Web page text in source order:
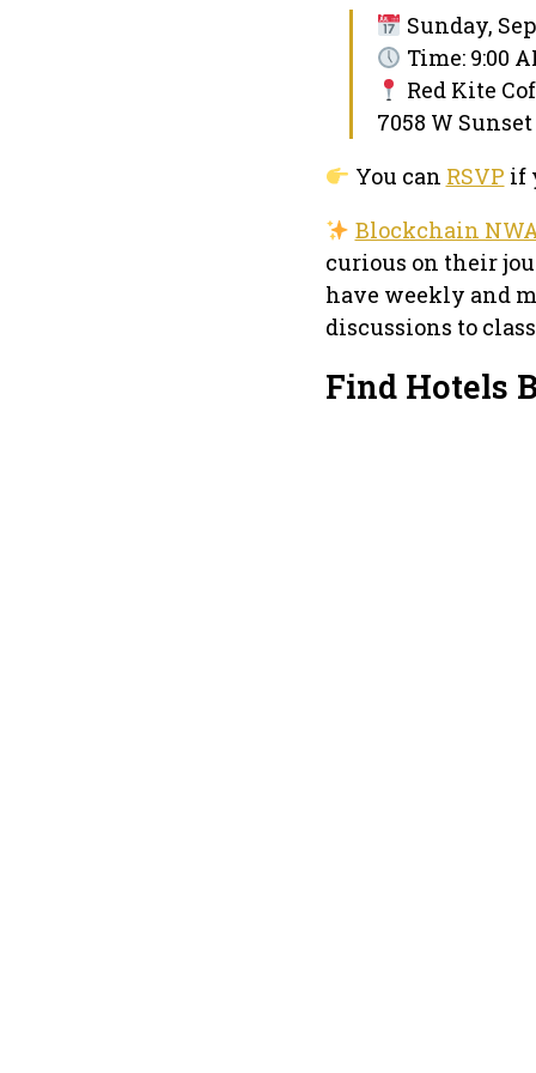
Sunday,
Time: 9:00
Red Kite
7058 W
You can RSVP if
Blockchain
curious on their
have weekly and
discussions to
Find Hotels